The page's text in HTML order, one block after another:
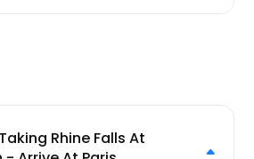
Rhine Falls At